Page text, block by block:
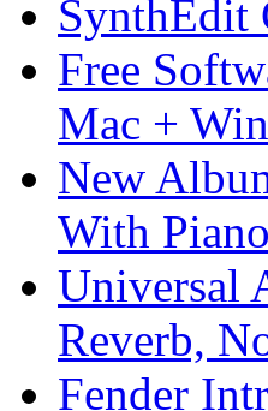
SynthEdit
Free
Mac +
New
With
Universal
Reverb,
Fender